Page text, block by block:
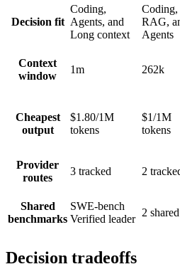
Decision fit
Coding,
Agents, and
Long context
Coding,
RAG,
Agents
Context
window
1m 262k
Cheapest
output
$1.80/1M
tokens
$1/1M
tokens
Provider
routes
3 tracked 2
Shared
benchmarks
SWE-bench
Verified leader
2 shared
Decision tradeoffs